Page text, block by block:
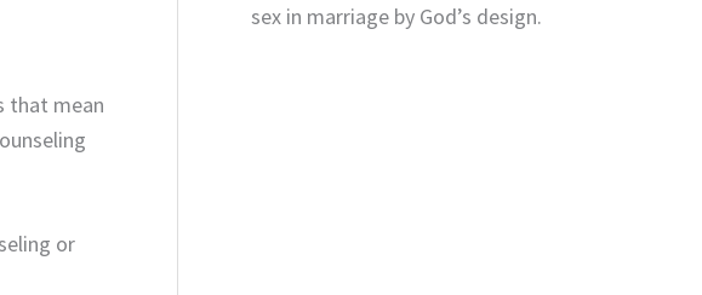
that mean
or
sex in marriage by God’s design.